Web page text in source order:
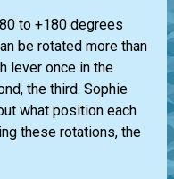
to +180 degrees
be rotated more than
lever once in the
the third. Sophie
what position each
these rotations, the